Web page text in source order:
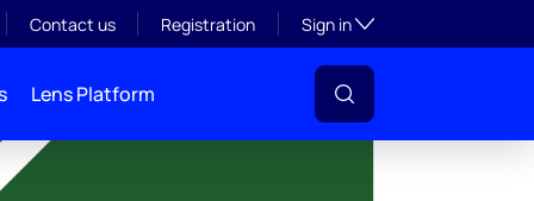
Contact us Registration Sign inToggle subsection
Lens Platform